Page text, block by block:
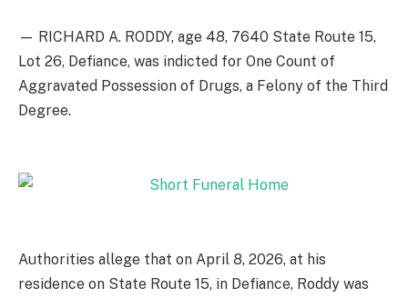
— RICHARD A. RODDY, age 48, 7640 State Route 15,
Lot 26, Defiance, was indicted for One Count of
Aggravated Possession of Drugs, a Felony of the Third
Degree.
Authorities allege that on April 8, 2026, at his
residence on State Route 15, in Defiance, Roddy was